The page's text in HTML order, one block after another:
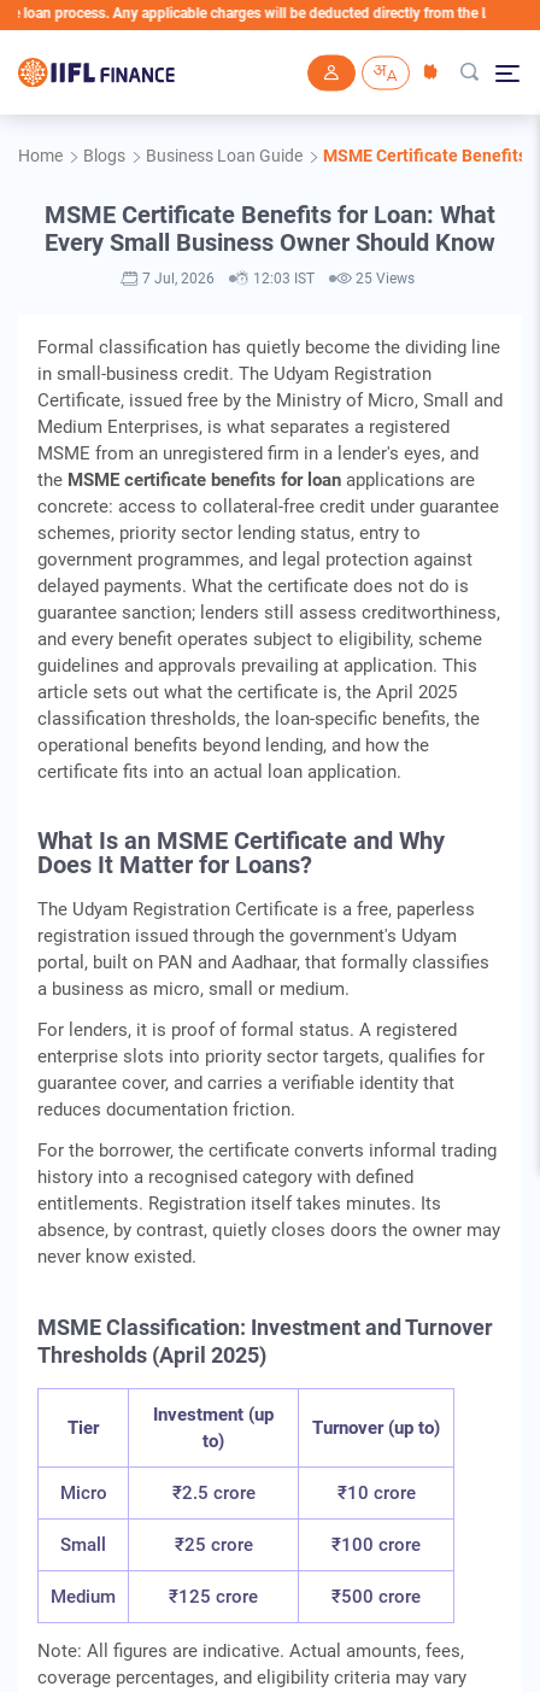
Any applicable charges will be deducted directly from the Loan Account
Home Blogs Business Loan Guide MSME Certificate Benefits
MSME Certificate Benefits for Loan: What
Every Small Business Owner Should Know
7 Jul, 2026 12:03 IST 25 Views
Formal classification has quietly become the dividing line
in small-business credit. The Udyam Registration
Certificate, issued free by the Ministry of Micro, Small and
Medium Enterprises, is what separates a registered
MSME from an unregistered firm in a lender's eyes, and
the MSME certificate benefits for loan applications are
concrete: access to collateral-free credit under guarantee
schemes, priority sector lending status, entry to
government programmes, and legal protection against
delayed payments. What the certificate does not do is
guarantee sanction; lenders still assess creditworthiness,
and every benefit operates subject to eligibility, scheme
guidelines and approvals prevailing at application. This
article sets out what the certificate is, the April 2025
classification thresholds, the loan-specific benefits, the
operational benefits beyond lending, and how the
certificate fits into an actual loan application.
What Is an MSME Certificate and Why
Does It Matter for Loans?
The Udyam Registration Certificate is a free, paperless
registration issued through the government's Udyam
portal, built on PAN and Aadhaar, that formally classifies
a business as micro, small or medium.
For lenders, it is proof of formal status. A registered
enterprise slots into priority sector targets, qualifies for
guarantee cover, and carries a verifiable identity that
reduces documentation friction.
For the borrower, the certificate converts informal trading
history into a recognised category with defined
entitlements. Registration itself takes minutes. Its
absence, by contrast, quietly closes doors the owner may
never know existed.
MSME Classification: Investment and Turnover
Thresholds (April 2025)
Tier
Investment (up
to)
Turnover (up to)
Micro ₹2.5 crore ₹10 crore
Small ₹25 crore ₹100 crore
Medium ₹125 crore ₹500 crore
Note: All figures are indicative. Actual amounts, fees,
coverage percentages, and eligibility criteria may vary